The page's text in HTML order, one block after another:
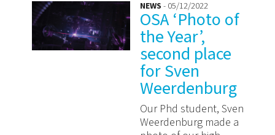
NEWS - 05/12/2022
OSA ‘Photo of
the Year’,
second place
for Sven
Weerdenburg
Our Phd student, Sven
Weerdenburg made a